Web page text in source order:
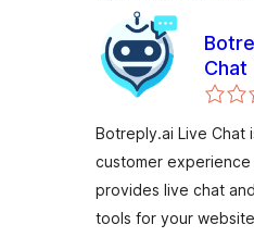
Chat
Botreply.ai Live Chat
customer
provides live chat
tools for your